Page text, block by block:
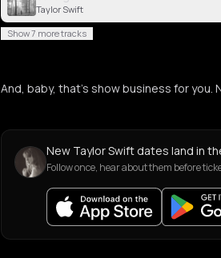
Taylor Swift
Show 7 more tracks
And, baby, that’s show business for you.
New Taylor Swift dates land in
Follow once, hear about them before